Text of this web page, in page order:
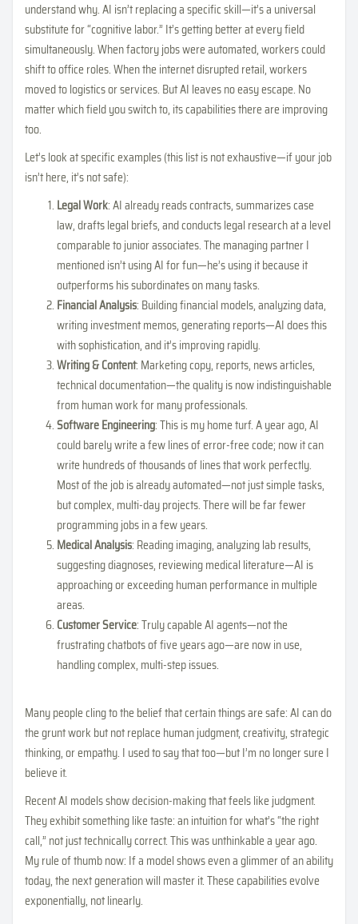
understand why. AI isn’t replacing a specific skill—it’s a universal
substitute for “cognitive labor.” It’s getting better at every field
simultaneously. When factory jobs were automated, workers could
shift to office roles. When the internet disrupted retail, workers
moved to logistics or services. But AI leaves no easy escape. No
matter which field you switch to, its capabilities there are improving
too.
Let’s look at specific examples (this list is not exhaustive—if your job
isn’t here, it’s not safe):
Legal Work: AI already reads contracts, summarizes case
law, drafts legal briefs, and conducts legal research at a level
comparable to junior associates. The managing partner I
mentioned isn’t using AI for fun—he’s using it because it
outperforms his subordinates on many tasks.
Financial Analysis: Building financial models, analyzing data,
writing investment memos, generating reports—AI does this
with sophistication, and it’s improving rapidly.
Writing & Content: Marketing copy, reports, news articles,
technical documentation—the quality is now indistinguishable
from human work for many professionals.
Software Engineering: This is my home turf. A year ago, AI
could barely write a few lines of error-free code; now it can
write hundreds of thousands of lines that work perfectly.
Most of the job is already automated—not just simple tasks,
but complex, multi-day projects. There will be far fewer
programming jobs in a few years.
Medical Analysis: Reading imaging, analyzing lab results,
suggesting diagnoses, reviewing medical literature—AI is
approaching or exceeding human performance in multiple
areas.
Customer Service: Truly capable AI agents—not the
frustrating chatbots of five years ago—are now in use,
handling complex, multi-step issues.
Many people cling to the belief that certain things are safe: AI can do
the grunt work but not replace human judgment, creativity, strategic
thinking, or empathy. I used to say that too—but I’m no longer sure I
believe it.
Recent AI models show decision-making that feels like judgment.
They exhibit something like taste: an intuition for what’s “the right
call,” not just technically correct. This was unthinkable a year ago.
My rule of thumb now: If a model shows even a glimmer of an ability
today, the next generation will master it. These capabilities evolve
exponentially, not linearly.